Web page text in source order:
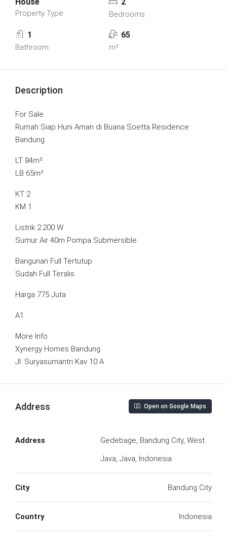
Property Type Bedrooms
1
Bathroom
65
m²
Description
For Sale
Rumah Siap Huni Aman di Buana Soetta Residence
Bandung
LT 84m²
LB 65m²
KT 2
KM 1
Listrik 2.200 W
Sumur Air 40m Pompa Submersible
Bangunan Full Tertutup
Sudah Full Teralis
Harga 775 Juta
A1
More Info
Xynergy Homes Bandung
Jl. Suryasumantri Kav 10 A
Address Open on Google Maps
Address
Gedebage, Bandung City, West
Java, Java, Indonesia
City Bandung City
Country Indonesia